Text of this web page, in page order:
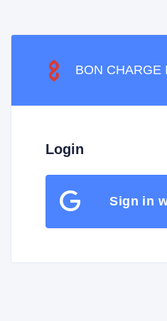
BON CHARGE
Login
Sign in